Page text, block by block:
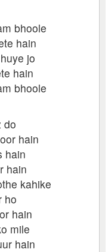
bhoole
hain
jo
hain
bhoole
do
hain
hain
hain
kahike
ho
hain
mile
hain